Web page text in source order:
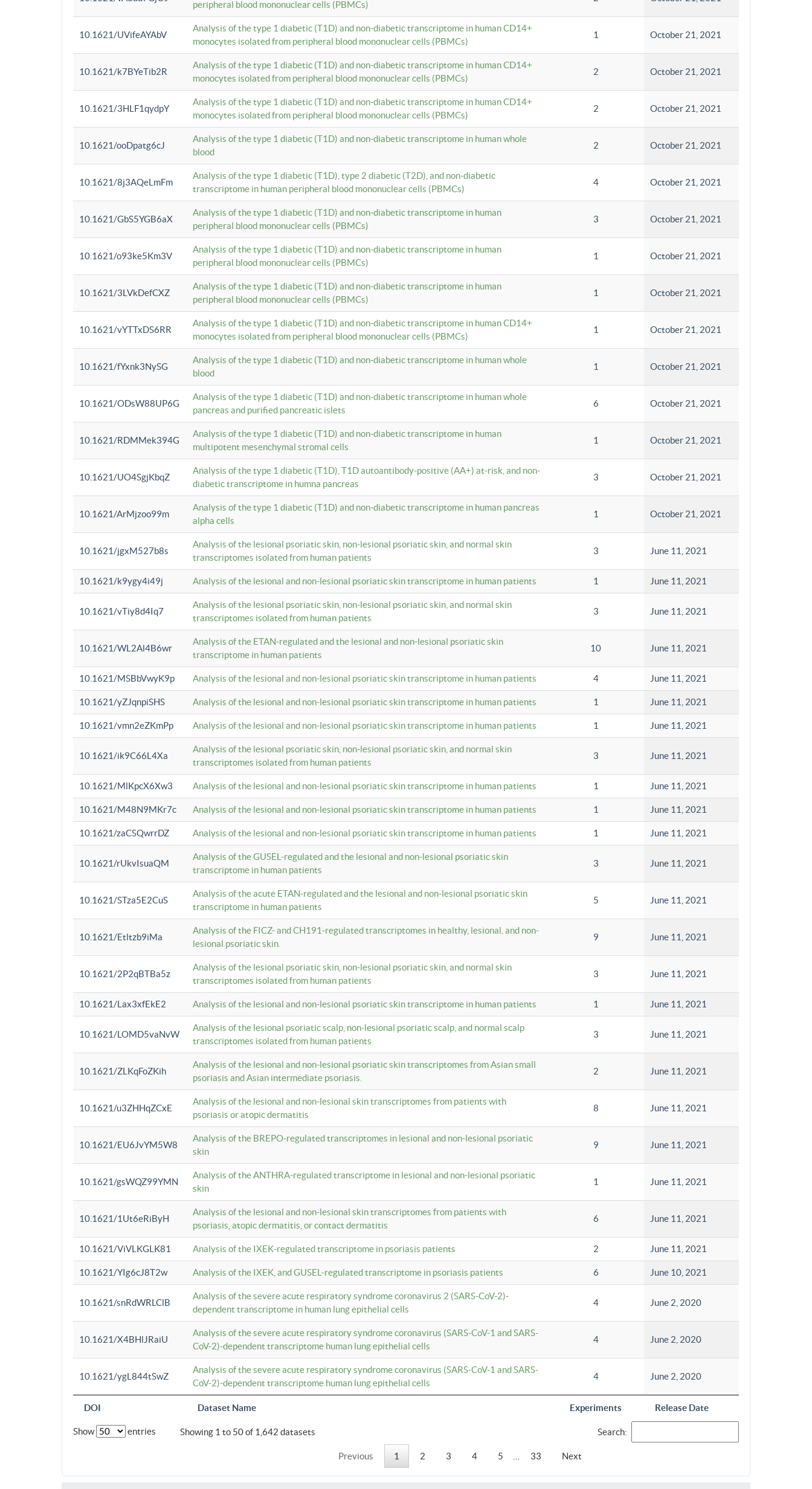
DOI Dataset Name Experiments Release Date
peripheral blood mononuclear cells (PBMCs)
10.1621/UVifeAYAbV
Analysis of the type 1 diabetic (T1D) and non-diabetic transcriptome in human CD14+
monocytes isolated from peripheral blood mononuclear cells (PBMCs)
1 October 21, 2021
10.1621/k7BYeTib2R
Analysis of the type 1 diabetic (T1D) and non-diabetic transcriptome in human CD14+
monocytes isolated from peripheral blood mononuclear cells (PBMCs)
2 October 21, 2021
10.1621/3HLF1qydpY
Analysis of the type 1 diabetic (T1D) and non-diabetic transcriptome in human CD14+
monocytes isolated from peripheral blood mononuclear cells (PBMCs)
2 October 21, 2021
10.1621/ooDpatg6cJ
Analysis of the type 1 diabetic (T1D) and non-diabetic transcriptome in human whole
blood
2 October 21, 2021
10.1621/8j3AQeLmFm
Analysis of the type 1 diabetic (T1D), type 2 diabetic (T2D), and non-diabetic
transcriptome in human peripheral blood mononuclear cells (PBMCs)
4 October 21, 2021
10.1621/GbS5YGB6aX
Analysis of the type 1 diabetic (T1D) and non-diabetic transcriptome in human
peripheral blood mononuclear cells (PBMCs)
3 October 21, 2021
10.1621/o93ke5Km3V
Analysis of the type 1 diabetic (T1D) and non-diabetic transcriptome in human
peripheral blood mononuclear cells (PBMCs)
1 October 21, 2021
10.1621/3LVkDefCXZ
Analysis of the type 1 diabetic (T1D) and non-diabetic transcriptome in human
peripheral blood mononuclear cells (PBMCs)
1 October 21, 2021
10.1621/vYTTxDS6RR
Analysis of the type 1 diabetic (T1D) and non-diabetic transcriptome in human CD14+
monocytes isolated from peripheral blood mononuclear cells (PBMCs)
1 October 21, 2021
10.1621/fYxnk3NySG
Analysis of the type 1 diabetic (T1D) and non-diabetic transcriptome in human whole
blood
1 October 21, 2021
10.1621/ODsW88UP6G
Analysis of the type 1 diabetic (T1D) and non-diabetic transcriptome in human whole
pancreas and purified pancreatic islets
6 October 21, 2021
10.1621/RDMMek394G
Analysis of the type 1 diabetic (T1D) and non-diabetic transcriptome in human
multipotent mesenchymal stromal cells
1 October 21, 2021
10.1621/UO4SgjKbqZ
Analysis of the type 1 diabetic (T1D), T1D autoantibody-positive (AA+) at-risk, and non-
diabetic transcriptome in humna pancreas
3 October 21, 2021
10.1621/ArMjzoo99m
Analysis of the type 1 diabetic (T1D) and non-diabetic transcriptome in human pancreas
alpha cells
1 October 21, 2021
10.1621/jgxM527b8s
Analysis of the lesional psoriatic skin, non-lesional psoriatic skin, and normal skin
transcriptomes isolated from human patients
3 June 11, 2021
10.1621/k9ygy4i49j Analysis of the lesional and non-lesional psoriatic skin transcriptome in human patients 1 June 11, 2021
10.1621/vTiy8d4Iq7
Analysis of the lesional psoriatic skin, non-lesional psoriatic skin, and normal skin
transcriptomes isolated from human patients
3 June 11, 2021
10.1621/WL2Al4B6wr
Analysis of the ETAN-regulated and the lesional and non-lesional psoriatic skin
transcriptome in human patients
10 June 11, 2021
10.1621/MSBbVwyK9p Analysis of the lesional and non-lesional psoriatic skin transcriptome in human patients 4 June 11, 2021
10.1621/yZJqnpiSHS Analysis of the lesional and non-lesional psoriatic skin transcriptome in human patients 1 June 11, 2021
10.1621/vmn2eZKmPp Analysis of the lesional and non-lesional psoriatic skin transcriptome in human patients 1 June 11, 2021
10.1621/ik9C66L4Xa
Analysis of the lesional psoriatic skin, non-lesional psoriatic skin, and normal skin
transcriptomes isolated from human patients
3 June 11, 2021
10.1621/MlKpcX6Xw3 Analysis of the lesional and non-lesional psoriatic skin transcriptome in human patients 1 June 11, 2021
10.1621/M48N9MKr7c Analysis of the lesional and non-lesional psoriatic skin transcriptome in human patients 1 June 11, 2021
10.1621/zaCSQwrrDZ Analysis of the lesional and non-lesional psoriatic skin transcriptome in human patients 1 June 11, 2021
10.1621/rUkvIsuaQM
Analysis of the GUSEL-regulated and the lesional and non-lesional psoriatic skin
transcriptome in human patients
3 June 11, 2021
10.1621/STza5E2CuS
Analysis of the acute ETAN-regulated and the lesional and non-lesional psoriatic skin
transcriptome in human patients
5 June 11, 2021
10.1621/Etltzb9iMa
Analysis of the FICZ- and CH191-regulated transcriptomes in healthy, lesional, and non-
lesional psoriatic skin.
9 June 11, 2021
10.1621/2P2qBTBa5z
Analysis of the lesional psoriatic skin, non-lesional psoriatic skin, and normal skin
transcriptomes isolated from human patients
3 June 11, 2021
10.1621/Lax3xfEkE2 Analysis of the lesional and non-lesional psoriatic skin transcriptome in human patients 1 June 11, 2021
10.1621/LOMD5vaNvW
Analysis of the lesional psoriatic scalp, non-lesional psoriatic scalp, and normal scalp
transcriptomes isolated from human patients
3 June 11, 2021
10.1621/ZLKqFoZKih
Analysis of the lesional and non-lesional psoriatic skin transcriptomes from Asian small
psoriasis and Asian intermediate psoriasis.
2 June 11, 2021
10.1621/u3ZHHqZCxE
Analysis of the lesional and non-lesional skin transcriptomes from patients with
psoriasis or atopic dermatitis
8 June 11, 2021
10.1621/EU6JvYM5W8
Analysis of the BREPO-regulated transcriptomes in lesional and non-lesional psoriatic
skin
9 June 11, 2021
10.1621/gsWQZ99YMN
Analysis of the ANTHRA-regulated transcriptome in lesional and non-lesional psoriatic
skin
1 June 11, 2021
10.1621/1Ut6eRiByH
Analysis of the lesional and non-lesional skin transcriptomes from patients with
psoriasis, atopic dermatitis, or contact dermatitis
6 June 11, 2021
10.1621/ViVLKGLK81 Analysis of the IXEK-regulated transcriptome in psoriasis patients 2 June 11, 2021
10.1621/YIg6cJ8T2w Analysis of the IXEK, and GUSEL-regulated transcriptome in psoriasis patients 6 June 10, 2021
10.1621/snRdWRLClB
Analysis of the severe acute respiratory syndrome coronavirus 2 (SARS-CoV-2)-
dependent transcriptome in human lung epithelial cells
4 June 2, 2020
10.1621/X4BHlJRaiU
Analysis of the severe acute respiratory syndrome coronavirus (SARS-CoV-1 and SARS-
CoV-2)-dependent transcriptome human lung epithelial cells
4 June 2, 2020
10.1621/ygL844tSwZ
Analysis of the severe acute respiratory syndrome coronavirus (SARS-CoV-1 and SARS-
CoV-2)-dependent transcriptome human lung epithelial cells
4 June 2, 2020
Show entries Showing 1 to 50 of 1,642 datasets Search:
Previous 1 2 3 4 5 33 Next